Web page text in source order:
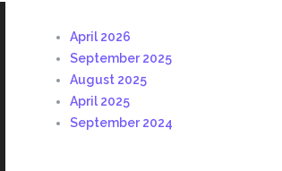
April 2026
September 2025
August 2025
April 2025
September 2024